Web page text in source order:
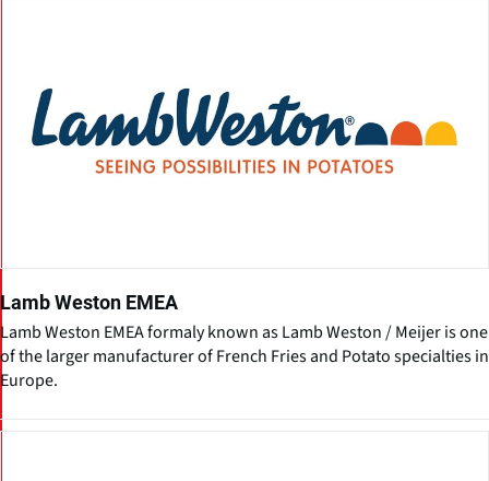
Lamb Weston EMEA
Lamb Weston EMEA formaly known as Lamb Weston / Meijer is one
of the larger manufacturer of French Fries and Potato specialties in
Europe.